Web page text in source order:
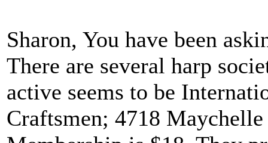
Sharon, You have been
There are several harp
active seems to be
Craftsmen; 4718